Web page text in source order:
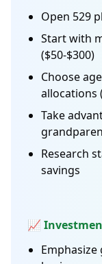
Open 529
Start with
($50-$300)
Choose
allocations
Take
Research
savings
📈